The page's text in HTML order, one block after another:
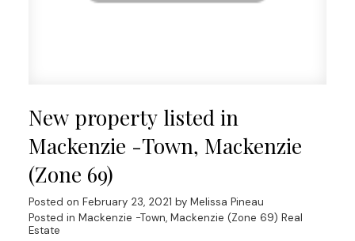
New property listed in
Mackenzie -Town, Mackenzie
(Zone 69)
Posted on February 23, 2021 by Melissa Pineau
Posted in Mackenzie -Town, Mackenzie (Zone 69) Real
Estate